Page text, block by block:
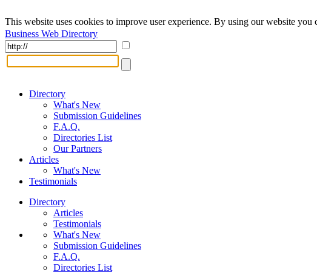
This website uses cookies to improve user experience. By using our website
Business Web Directory
Directory
What's New
Submission Guidelines
F.A.Q.
Directories List
Our Partners
Articles
What's New
Testimonials
Directory
Articles
Testimonials
What's New
Submission Guidelines
F.A.Q.
Directories List